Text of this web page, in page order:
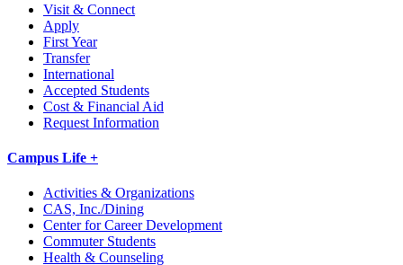
Visit & Connect
Apply
First Year
Transfer
International
Accepted Students
Cost & Financial Aid
Request Information
Campus Life +
Activities & Organizations
CAS, Inc./Dining
Center for Career Development
Commuter Students
Health & Counseling